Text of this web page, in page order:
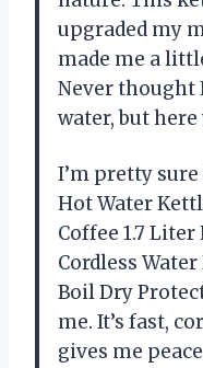
upgraded my
made me a
Never thought
water, but
I’m pretty
Hot Water
Coffee 1.7
Cordless
Boil Dry
me. It’s fast,
gives me